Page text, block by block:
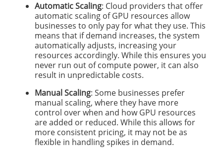
Automatic Scaling: Cloud providers that offer
automatic scaling of GPU resources allow
businesses to only pay for what they use. This
means that if demand increases, the system
automatically adjusts, increasing your
resources accordingly. While this ensures you
never run out of compute power, it can also
result in unpredictable costs.
Manual Scaling: Some businesses prefer
manual scaling, where they have more
control over when and how GPU resources
are added or reduced. While this allows for
more consistent pricing, it may not be as
flexible in handling spikes in demand.